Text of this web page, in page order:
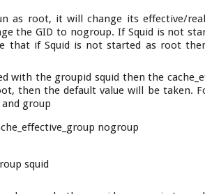
as root, it will change its effective/
the GID to nogroup. If Squid is not
that if Squid is not started as root
with the groupid squid then the
then the default value will be taken.
and group
nogroup
squid